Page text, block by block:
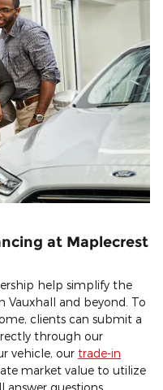
at Maplecrest
help simplify the
Vauxhall and beyond. To
clients can submit a
through our
vehicle, our trade-in
market value to utilize
answer questions